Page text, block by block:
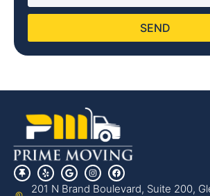
SEND
201 N Brand Boulevard, Suite 200,